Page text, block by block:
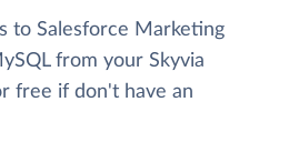
to Salesforce Marketing
from your Skyvia
free if don't have an